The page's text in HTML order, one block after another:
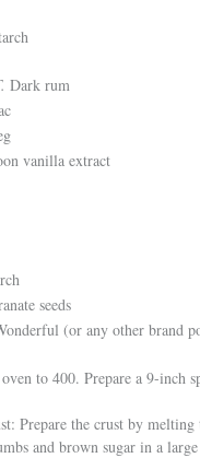
Dark rum
vanilla extract
seeds
(or any other brand
oven to 400. Prepare a 9-inch
Prepare the crust by
and brown sugar in a